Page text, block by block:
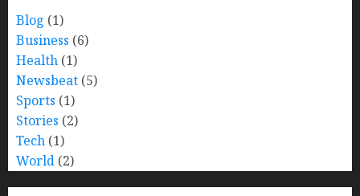
Blog (1)
Business (6)
Health (1)
Newsbeat (5)
Sports (1)
Stories (2)
Tech (1)
World (2)